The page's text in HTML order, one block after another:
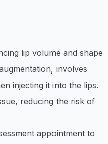
lip volume and shape
involves
injecting it into the lips.
reducing the risk of
appointment to